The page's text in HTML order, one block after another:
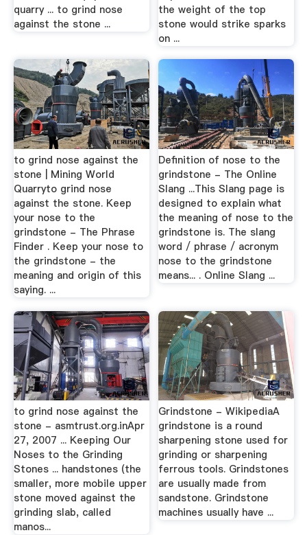
quarry ... to grind nose
against the stone ...
the weight of the top
stone would strike sparks
on ...
to grind nose against the
stone | Mining World
Quarryto grind nose
against the stone. Keep
your nose to the
grindstone - The Phrase
Finder . Keep your nose to
the grindstone - the
meaning and origin of this
saying. ...
Definition of nose to the
grindstone - The Online
Slang ...This Slang page is
designed to explain what
the meaning of nose to the
grindstone is. The slang
word / phrase / acronym
nose to the grindstone
means... . Online Slang ...
to grind nose against the
stone - asmtrust.org.inApr
27, 2007 ... Keeping Our
Noses to the Grinding
Stones ... handstones (the
smaller, more mobile upper
stone moved against the
grinding slab, called
manos...
Grindstone - WikipediaA
grindstone is a round
sharpening stone used for
grinding or sharpening
ferrous tools. Grindstones
are usually made from
sandstone. Grindstone
machines usually have ...